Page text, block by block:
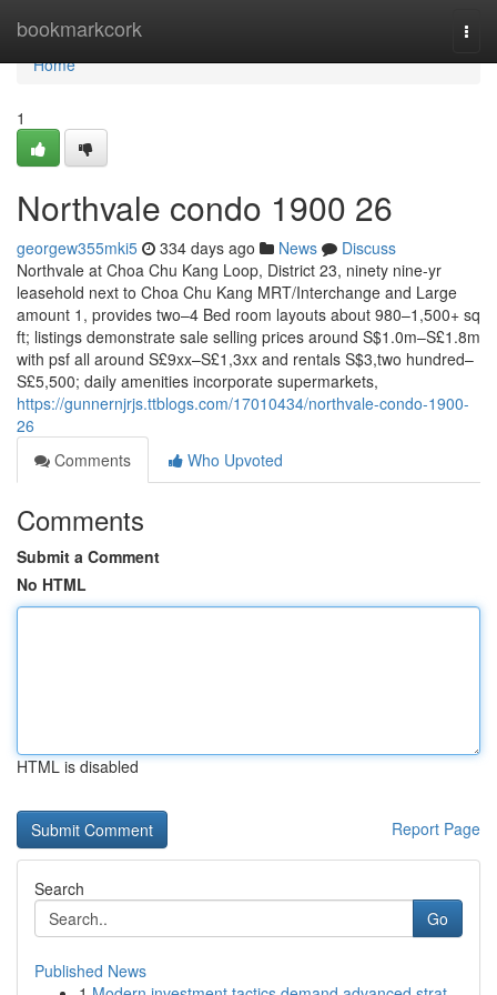
bookmarkcork
Home
Home
1
Northvale condo 1900 26
georgew355mki5 334 days ago News
Discuss
Northvale at Choa Chu Kang Loop, District 23, ninety nine-yr
leasehold next to Choa Chu Kang MRT/Interchange and Large
amount 1, provides two–4 Bed room layouts about 980–1,500+ sq
ft; listings demonstrate sale selling prices around S$1.0m–S£1.8m
with psf all around S£9xx–S£1,3xx and rentals S$3,two hundred–
S£5,500; daily amenities incorporate supermarkets,
https://gunnernjrjs.ttblogs.com/17010434/northvale-condo-1900-
26
Comments
Who Upvoted
Comments
Submit a Comment
No HTML
HTML is disabled
Report Page
Search
Go
Published News